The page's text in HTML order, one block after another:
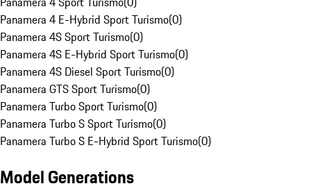
Panamera 4 E-Hybrid Sport Turismo(0)
Panamera 4S Sport Turismo(0)
Panamera 4S E-Hybrid Sport Turismo(0)
Panamera 4S Diesel Sport Turismo(0)
Panamera GTS Sport Turismo(0)
Panamera Turbo Sport Turismo(0)
Panamera Turbo S Sport Turismo(0)
Panamera Turbo S E-Hybrid Sport Turismo(0)
Model Generations